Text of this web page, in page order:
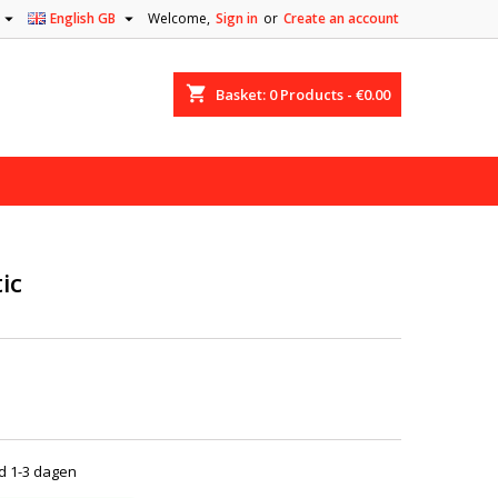
Welcome, Sign in or Create an account
English GB 

shopping_cart Basket: 0Products - €0.00
1-3 dagen